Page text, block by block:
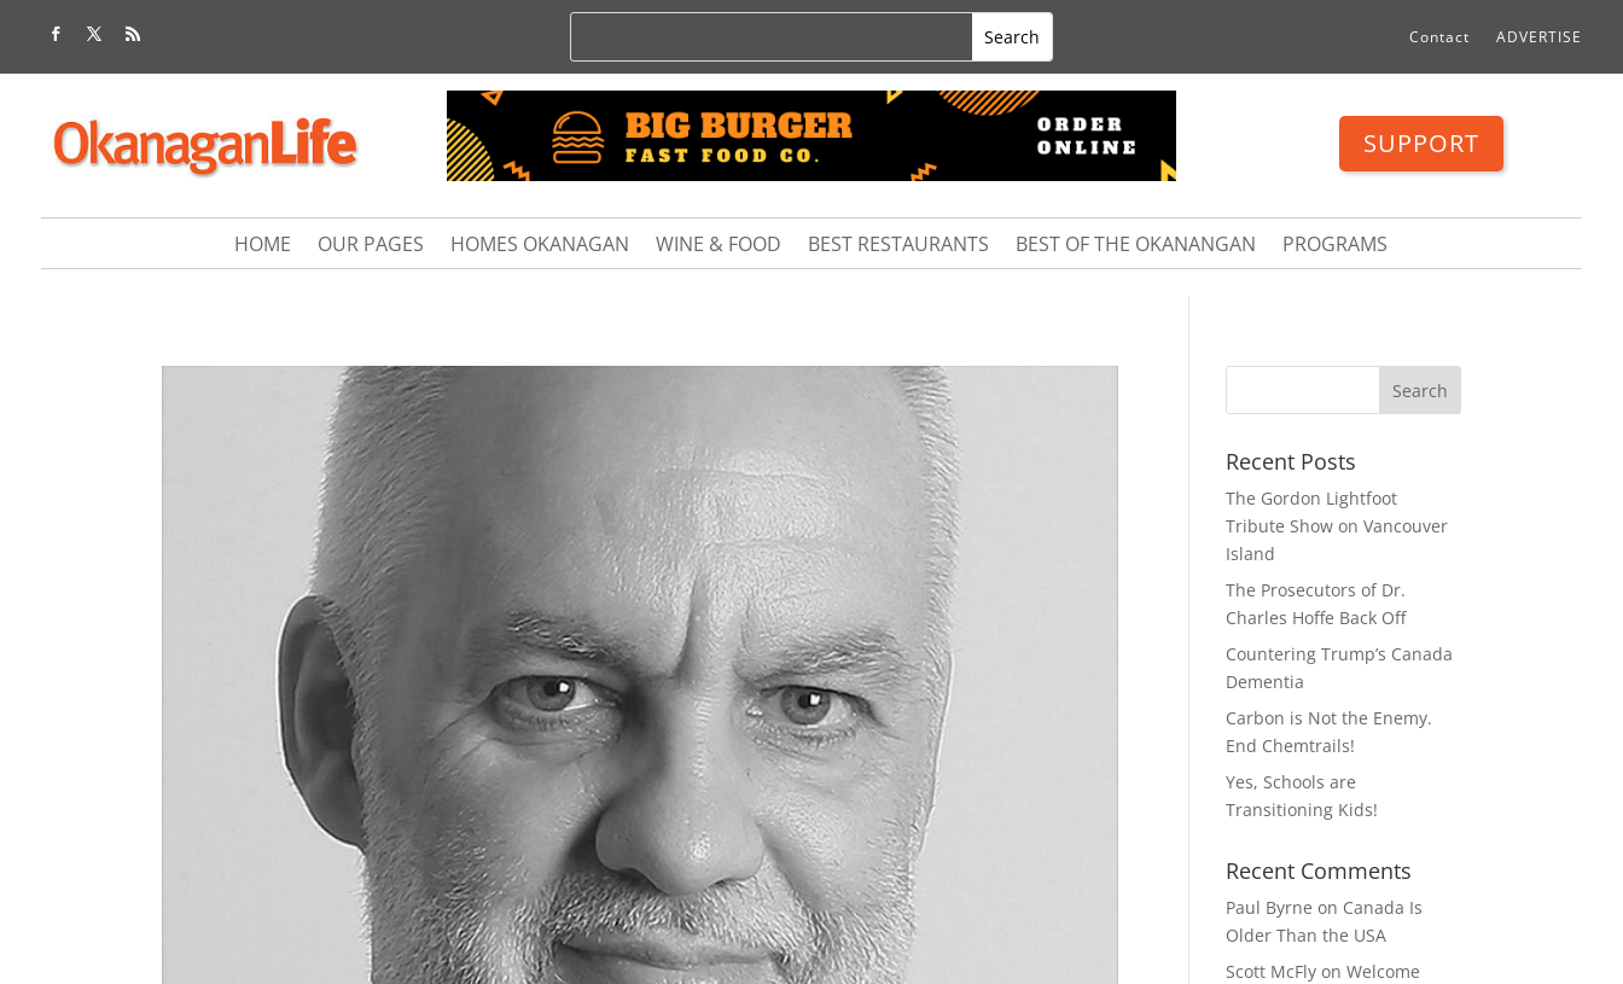
Contact ADVERTISE
SUPPORT
HOME OUR PAGES HOMES OKANAGAN WINE & FOOD BEST RESTAURANTS BEST OF THE OKANANGAN PROGRAMS
Recent Posts
The Gordon Lightfoot
Tribute Show on Vancouver
Island
The Prosecutors of Dr.
Charles Hoffe Back Off
Countering Trump’s Canada
Dementia
Carbon is Not the Enemy.
End Chemtrails!
Yes, Schools are
Transitioning Kids!
Recent Comments
Paul Byrne on Canada Is
Older Than the USA
Scott McFly onWelcome